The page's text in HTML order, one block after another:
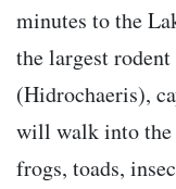
minutes to the
the largest
(Hidrochaeris),
will walk into the
frogs, toads,